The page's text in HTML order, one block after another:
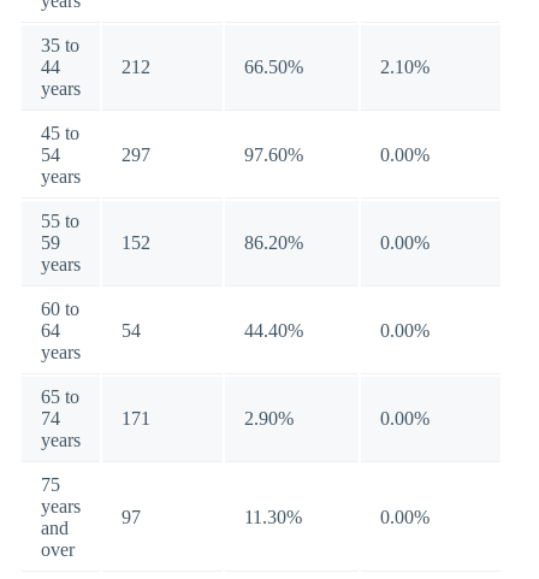
35 to
44
years
212 66.50% 2.10%
45 to
54
years
297 97.60% 0.00%
55 to
59
years
152 86.20% 0.00%
60 to
64
years
54 44.40% 0.00%
65 to
74
years
171 2.90% 0.00%
75
years
and
over
97 11.30% 0.00%